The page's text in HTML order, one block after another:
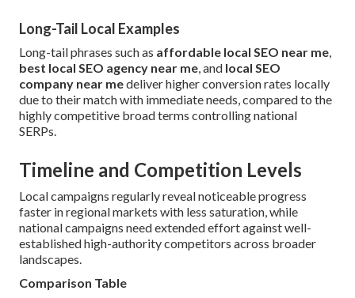
Long-Tail Local Examples
Long-tail phrases such as affordable local SEO near me,
best local SEO agency near me, and local SEO
company near medeliver higher conversion rates locally
due to their match with immediate needs, compared to the
highly competitive broad terms controlling national
SERPs.
Timeline and Competition Levels
Local campaigns regularly reveal noticeable progress
faster in regional markets with less saturation, while
national campaigns need extended effort against well-
established high-authority competitors across broader
landscapes.
Comparison Table